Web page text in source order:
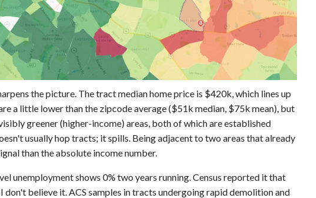
the picture. The tract median home price is $420k, which lines up
a little lower than the zipcode average ($51k median, $75k mean), but
greener (higher-income) areas, both of which are established
usually hop tracts; it spills. Being adjacent to two areas that already
than the absolute income number.
unemployment shows 0% two years running. Census reported it that
believe it. ACS samples in tracts undergoing rapid demolition and